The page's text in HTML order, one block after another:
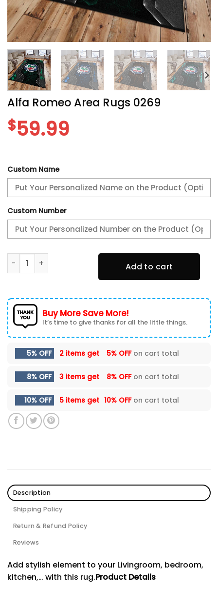
Alfa Romeo Area Rugs 0269
$59.99
Custom Name
Custom Number
Alfa Romeo Area Rugs 0269 quantity
Add to cart
Buy More Save More!
It’s time to give thanks for all the little things.
5% OFF 2 items get 5% OFFon cart total
8% OFF 3 items get 8% OFFon cart total
10% OFF 5 items get 10% OFFon cart total
Description
Shipping Policy
Return & Refund Policy
Reviews
Add stylish element to your Livingroom, bedroom,
kitchen,… with this rug.Product Details